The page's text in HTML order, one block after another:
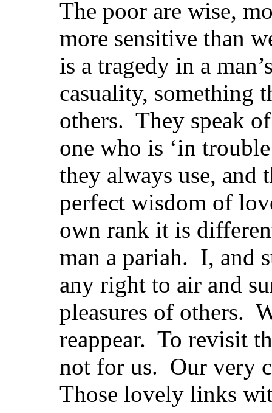
The poor are wise,
more sensitive than
is a tragedy in a
casuality, something
others. They speak
one who is ‘in
they always use, and
perfect wisdom of
own rank it is
man a pariah. I, and
any right to air and
pleasures of others.
reappear. To revisit
not for us. Our very
Those lovely links